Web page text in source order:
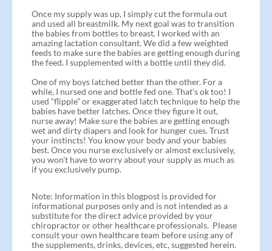
Once my supply was up, I simply cut the formula out
and used all breastmilk. My next goal was to transition
the babies from bottles to breast. I worked with an
amazing lactation consultant. We did a few weighted
feeds to make sure the babies are getting enough during
the feed. I supplemented with a bottle until they did.
One of my boys latched better than the other. For a
while, I nursed one and bottle fed one. That’s ok too! I
used “flipple” or exaggerated latch technique to help the
babies have better latches. Once they figure it out,
nurse away! Make sure the babies are getting enough
wet and dirty diapers and look for hunger cues. Trust
your instincts! You know your body and your babies
best. Once you nurse exclusively or almost exclusively,
you won’t have to worry about your supply as much as
if you exclusively pump.
Note: Information in this blogpost is provided for
informational purposes only and is not intended as a
substitute for the direct advice provided by your
chiropractor or other healthcare professionals. Please
consult your own healthcare team before using any of
the supplements, drinks, devices, etc, suggested herein.